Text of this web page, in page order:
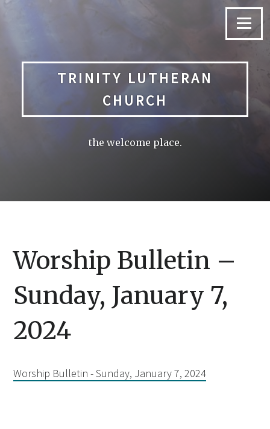
Menu
TRINITY LUTHERAN
CHURCH
the welcome place.
Worship Bulletin –
Sunday, January 7,
2024
Worship Bulletin - Sunday, January 7, 2024